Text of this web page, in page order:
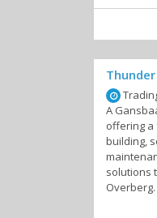
A
offering
building,
solutions
Overberg.